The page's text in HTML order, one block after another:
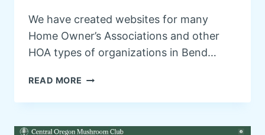
T
E
E
B
We have created websites for many
Home Owner’s Associations and other
HOA types of organizations in Bend…
READ MORE W
B
I